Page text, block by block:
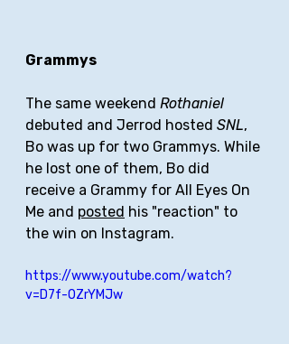
Grammys
The same weekend Rothaniel
debuted and Jerrod hosted SNL,
Bo was up for two Grammys. While
he lost one of them, Bo did
receive a Grammy for All Eyes On
Me and posted his "reaction" to
the win on Instagram.
https://www.youtube.com/watch?
v=D7f-OZrYMJw